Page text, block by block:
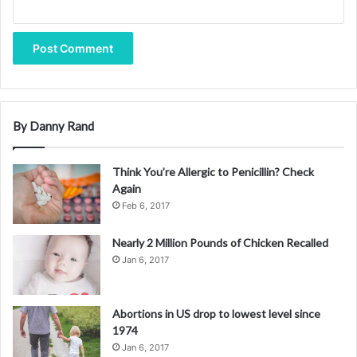
prowess and passion for tackling the opportunities and
challenges of our increasingly data-driven biomedical
research enterprise.
The group is part of the Hepatic Vascul
Phil will remain at NIH through April 30, 2017, and National
Ph.D., will serve as Interim Associate Director for Data
Science until a new appointment is made.
By Danny Rand
Think You’re Allergic to Penicillin? Check
Again
Feb 6, 2017
Nearly 2 Million Pounds of Chicken Recalled
Jan 6, 2017
Abortions in US drop to lowest level since
1974
Jan 6, 2017